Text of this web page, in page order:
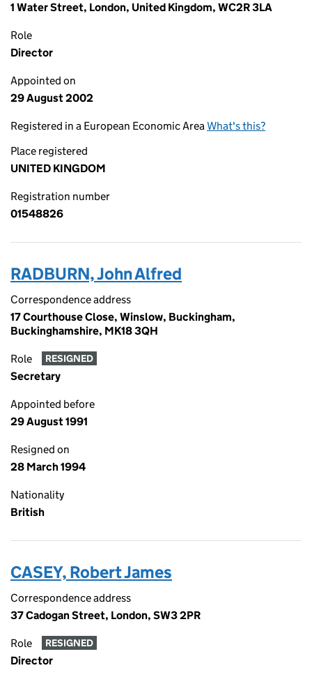
1 Water Street, London, United Kingdom, WC2R 3LA
Role
Director
Appointed on
29 August 2002
Registered in a European Economic AreaWhat's this?
Place registered
UNITED KINGDOM
Registration number
01548826
RADBURN, John Alfred
Correspondence address
17 Courthouse Close, Winslow, Buckingham,
Buckinghamshire, MK18 3QH
Role RESIGNED
Secretary
Appointed before
29 August 1991
Resigned on
28 March 1994
Nationality
British
CASEY, Robert James
Correspondence address
37 Cadogan Street, London, SW3 2PR
Role RESIGNED
Director